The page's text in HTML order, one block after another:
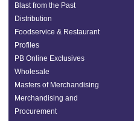
Blast from the Past
Distribution
Foodservice & Restaurant
Profiles
PB Online Exclusives
Wholesale
Masters of Merchandising
Merchandising and
Procurement